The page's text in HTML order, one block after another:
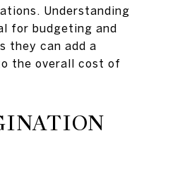
Understanding
for budgeting and
they can add a
the overall cost of